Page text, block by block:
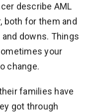
describe AML
both for them and
downs. Things
your
change.
families have
got through